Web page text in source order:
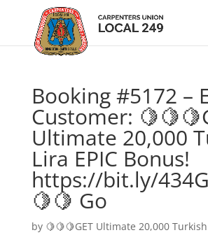
Booking #5172 –
Customer:
Ultimate 20,000
Lira EPIC Bonus!
https://bit.ly/
🍋🍋 Go
by 🍋🍋🍋GET Ultimate 20,000 Turkish